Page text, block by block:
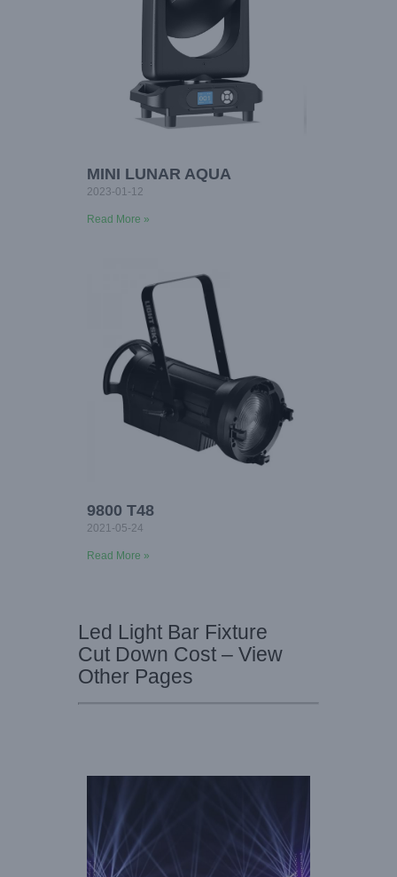
MINI LUNAR AQUA
2023-01-12
Read More »
9800 T48
2021-05-24
Read More »
Led Light Bar Fixture
Cut Down Cost – View
Other Pages